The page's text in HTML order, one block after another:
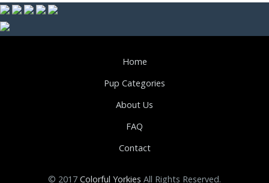
Home
Pup Categories
About Us
FAQ
Contact
© 2017 Colorful Yorkies All Rights Reserved.